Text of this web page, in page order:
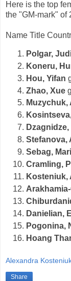
Here is the top
the "GM-mark" of
Name Title
Polgar,
Koneru,
Hou, Yifan
Zhao, Xue
Muzychuk,
Stefanova,
Sebag,
Cramling,
Kosteniuk,
Danielian,
Pogonina,
Hoang
Alexandra
Share